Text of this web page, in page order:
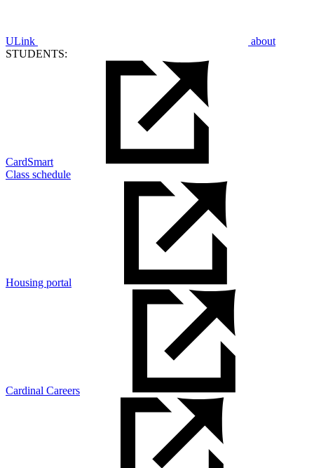
ULink
about
STUDENTS:
CardSmart
Class schedule
Housing portal
Cardinal Careers